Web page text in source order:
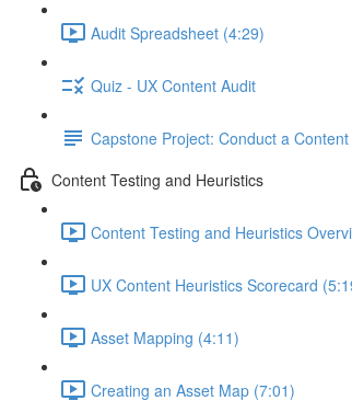
Audit Spreadsheet (4:29)
Quiz - UX Content Audit
Capstone Project: Conduct a
Content Testing and Heuristics
Content Testing and Heuristics
UX Content Heuristics Scorecard
Asset Mapping (4:11)
Creating an Asset Map (7:01)